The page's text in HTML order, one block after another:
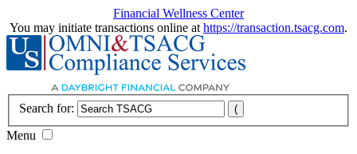
Financial Wellness Center
You may initiate transactions online at https://transaction.tsacg.com.
Search for:
Menu